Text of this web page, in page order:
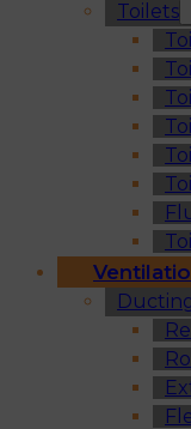
Toilets